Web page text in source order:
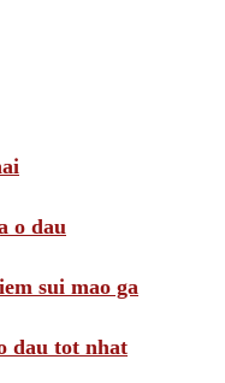
o dau
sui mao ga
dau tot nhat